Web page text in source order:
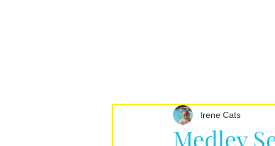
Medley
Irene Cats